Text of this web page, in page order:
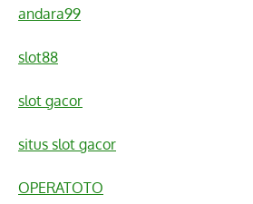
andara99
slot88
slot gacor
situs slot gacor
OPERATOTO